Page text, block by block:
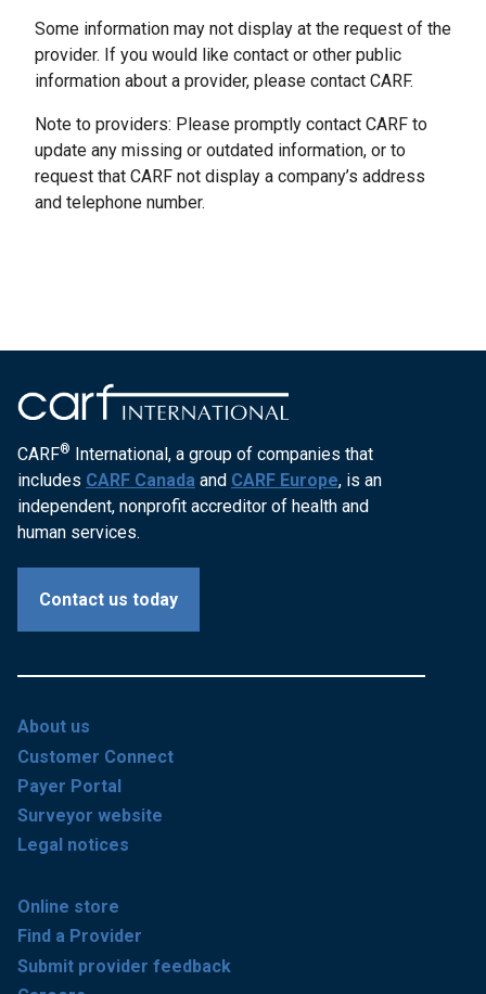
Some information may not display at the request of the
provider. If you would like contact or other public
information about a provider, please contact CARF.
Note to providers: Please promptly contact CARF to
update any missing or outdated information, or to
request that CARF not display a company’s address
and telephone number.
CARF® International, a group of companies that
includes CARF Canada and CARF Europe, is an
independent, nonprofit accreditor of health and
human services.
Contact us today
About us
Customer Connect
Payer Portal
Surveyor website
Legal notices
Online store
Find a Provider
Submit provider feedback